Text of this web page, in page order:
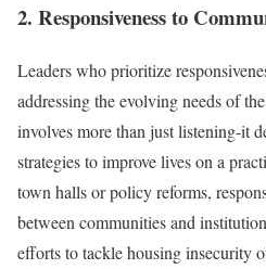
2. Responsiveness to
Leaders who prioritize
addressing the evolving needs of
involves more than just listening-it
strategies to improve lives on a
town halls or policy reforms,
between communities and
efforts to tackle housing insecurity